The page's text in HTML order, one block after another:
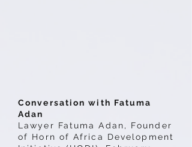
Conversation with Fatuma
Adan
Lawyer Fatuma Adan, Founder
of Horn of Africa Development